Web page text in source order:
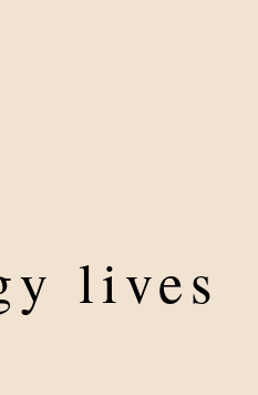
lives